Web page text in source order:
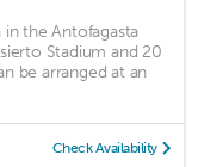
in the Antofagasta
Stadium and 20
be arranged at an
Check Availability